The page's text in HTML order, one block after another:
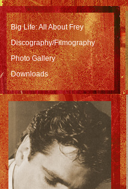
Big Life: All About Frey
Discography/Filmography
Photo Gallery
Downloads